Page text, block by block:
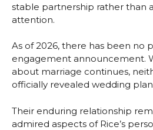
stable partnership rather than
attention.
As of 2026, there has been no
engagement announcement.
about marriage continues,
officially revealed wedding
Their enduring relationship
admired aspects of Rice’s